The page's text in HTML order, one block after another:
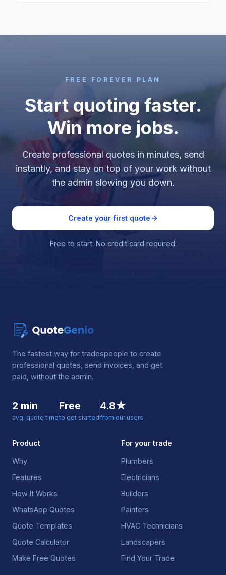
FREE FOREVER PLAN
Start quoting faster.
Win more jobs.
Create professional quotes in minutes, send
instantly, and stay on top of your work without
the admin slowing you down.
Create your first quote
Free to start. No credit card required.
The fastest way for tradespeople to create
professional quotes, send invoices, and get
paid, without the admin.
2 min
avg. quote time
Free
to get started
4.8★
from our users
Product
Why
Features
How It Works
WhatsApp Quotes
Quote Templates
Quote Calculator
Make Free Quotes
For your trade
Plumbers
Electricians
Builders
Painters
HVAC Technicians
Landscapers
Find Your Trade